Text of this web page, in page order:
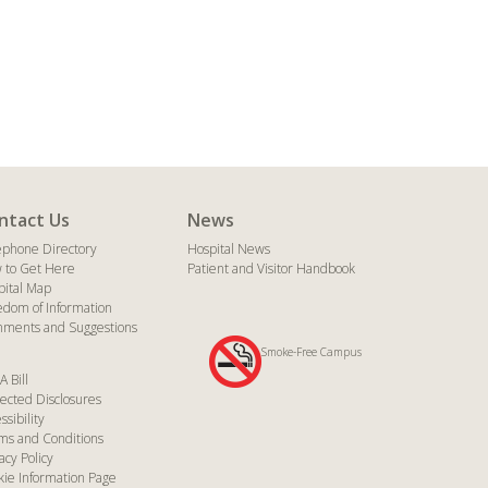
Us
Directory
to Get Here
Map
of Information
and Suggestions
Bill
Disclosures
and Conditions
Policy
Information Page
News
Hospital News
Patient and Visitor Handbook
Smoke-Free Campus